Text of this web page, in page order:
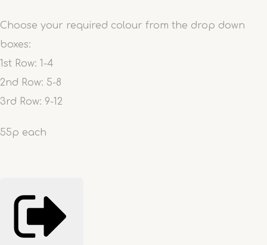
Choose your required colour from the drop down
boxes:
1st Row: 1-4
2nd Row: 5-8
3rd Row: 9-12
55p each